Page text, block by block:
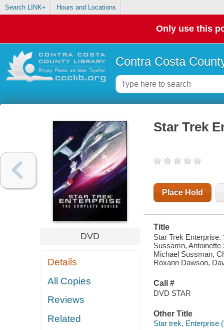
Search LINK+ Hours and Locations
Only use this
Contra Costa
DVD
Details
All Copies
Reviews
Related
Star Trek
Place Hold
Title
Star Trek
Sussamn,
Michael Sussman,
Roxann Dawson,
Call #
DVD STAR
Other Title
Star trek, Enterprise